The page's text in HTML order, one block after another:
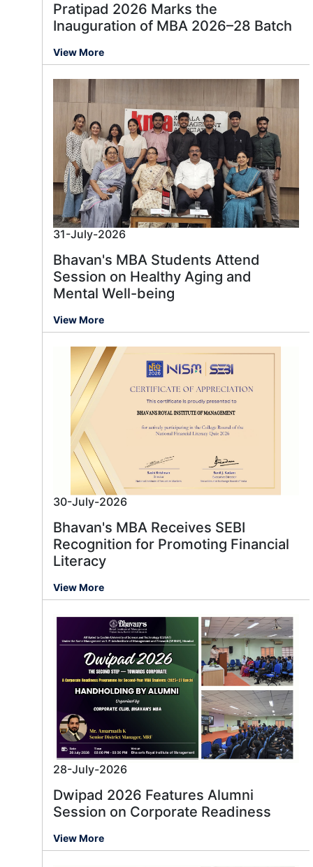
Pratipad 2026 Marks the
Inauguration of MBA 2026–28 Batch
View More
31-July-2026
Bhavan's MBA Students Attend
Session on Healthy Aging and
Mental Well-being
View More
30-July-2026
Bhavan's MBA Receives SEBI
Recognition for Promoting Financial
Literacy
View More
28-July-2026
Dwipad 2026 Features Alumni
Session on Corporate Readiness
View More